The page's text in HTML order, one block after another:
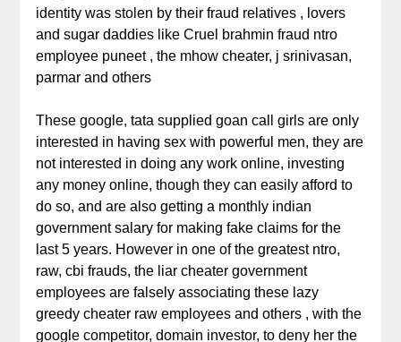
identity was stolen by their fraud relatives , lovers
and sugar daddies like Cruel brahmin fraud ntro
employee puneet , the mhow cheater, j srinivasan,
parmar and others
These google, tata supplied goan call girls are only
interested in having sex with powerful men, they are
not interested in doing any work online, investing
any money online, though they can easily afford to
do so, and are also getting a monthly indian
government salary for making fake claims for the
last 5 years. However in one of the greatest ntro,
raw, cbi frauds, the liar cheater government
employees are falsely associating these lazy
greedy cheater raw employees and others , with the
google competitor, domain investor, to deny her the